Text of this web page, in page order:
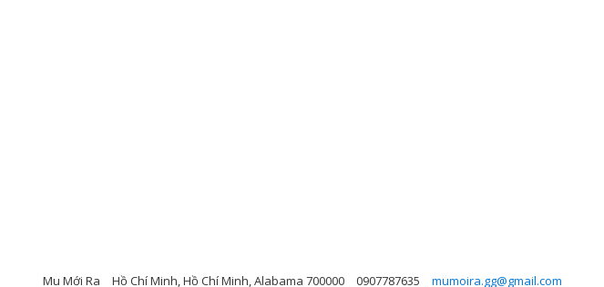
Mu Mới Ra Hồ Chí Minh, Hồ Chí Minh, Alabama 700000 0907787635 mumoira.gg@gmail.com